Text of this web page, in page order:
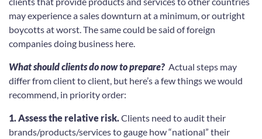
may experience a sales downturn at a minimum, or outright
boycotts at worst. The same could be said of foreign
companies doing business here.
What should clients do now to prepare? Actual steps may
differ from client to client, but here’s a few things we would
recommend, in priority order:
1. Assess the relative risk. Clients need to audit their
brands/products/services to gauge how “national” their